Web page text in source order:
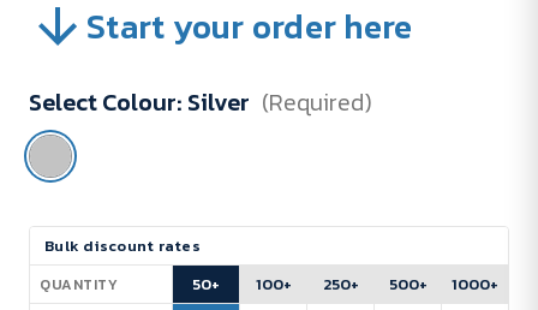
Start your order here
Select Colour: Silver (Required)
Current
Stock:
Bulk discount rates
QUANTITY
50+
100+
250+
500+
1000+